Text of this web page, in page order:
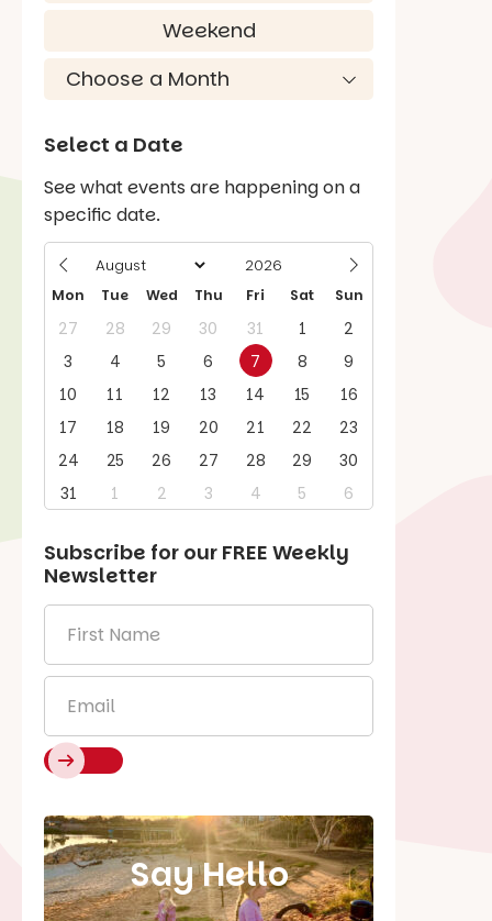
Weekend
Select a Date
See what events are happening on a
specific date.
Mon Tue Wed Thu Fri Sat Sun
27 28 29 30 31 1
2
3
4 5 6 7 8
9
10
11 12 13 14 15
16
17
18 19 20 21 22
23
24
25 26 27 28 29
30
31
1 2 3 4 5 6
Subscribe for our FREE Weekly
Newsletter
Name *
Say Hello